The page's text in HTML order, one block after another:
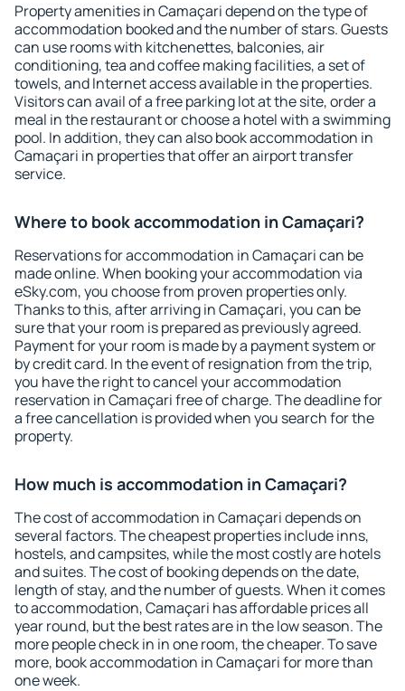
Property amenities in Camaçari depend on the type of
accommodation booked and the number of stars. Guests
can use rooms with kitchenettes, balconies, air
conditioning, tea and coffee making facilities, a set of
towels, and Internet access available in the properties.
Visitors can avail of a free parking lot at the site, order a
meal in the restaurant or choose a hotel with a swimming
pool. In addition, they can also book accommodation in
Camaçari in properties that offer an airport transfer
service.
Where to book accommodation in Camaçari?
Reservations for accommodation in Camaçari can be
made online. When booking your accommodation via
eSky.com, you choose from proven properties only.
Thanks to this, after arriving in Camaçari, you can be
sure that your room is prepared as previously agreed.
Payment for your room is made by a payment system or
by credit card. In the event of resignation from the trip,
you have the right to cancel your accommodation
reservation in Camaçari free of charge. The deadline for
a free cancellation is provided when you search for the
property.
How much is accommodation in Camaçari?
The cost of accommodation in Camaçari depends on
several factors. The cheapest properties include inns,
hostels, and campsites, while the most costly are hotels
and suites. The cost of booking depends on the date,
length of stay, and the number of guests. When it comes
to accommodation, Camaçari has affordable prices all
year round, but the best rates are in the low season. The
more people check in in one room, the cheaper. To save
more, book accommodation in Camaçari for more than
one week.